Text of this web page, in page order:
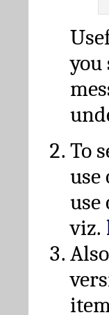
you
To
use
use
viz.